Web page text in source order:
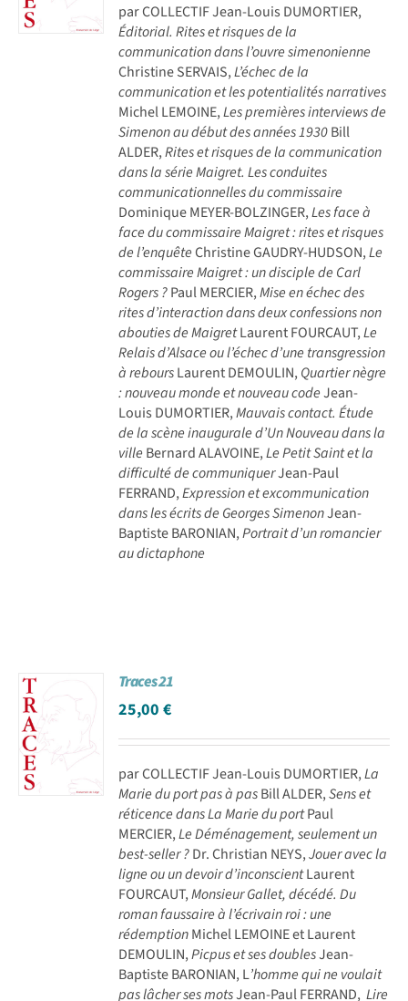
par COLLECTIF Jean-Louis DUMORTIER,
Éditorial. Rites et risques de la
communication dans l’ouvre simenonienne
Christine SERVAIS,L’échec de la
communication et les potentialités narratives
Michel LEMOINE,Les premières interviews de
Simenon au début des années 1930Bill
ALDER,Rites et risques de la communication
dans la série Maigret. Les conduites
communicationnelles du commissaire
Dominique MEYER-BOLZINGER,Les face à
face du commissaire Maigret : rites et risques
de l’enquêteChristine GAUDRY-HUDSON,Le
commissaire Maigret : un disciple de Carl
Rogers ?Paul MERCIER,Mise en échec des
rites d’interaction dans deux confessions non
abouties de MaigretLaurent FOURCAUT,Le
Relais d’Alsace ou l’échec d’une transgression
à reboursLaurent DEMOULIN,Quartier nègre
: nouveau monde et nouveau codeJean-
Louis DUMORTIER,Mauvais contact. Étude
de la scène inaugurale d’Un Nouveau dans la
ville Bernard ALAVOINE,Le Petit Saint et la
difficulté de communiquerJean-Paul
FERRAND,Expression et excommunication
dans les écrits de Georges SimenonJean-
Baptiste BARONIAN,Portrait d’un romancier
au dictaphone
Traces 21
25,00€
par COLLECTIF Jean-Louis DUMORTIER,La
Marie du port pas à pasBill ALDER,Sens et
réticence dans La Marie du portPaul
MERCIER,Le Déménagement, seulement un
best-seller ?Dr. Christian NEYS,Jouer avec la
ligne ou un devoir d’inconscientLaurent
FOURCAUT,Monsieur Gallet, décédé. Du
roman faussaire à l’écrivain roi : une
rédemptionMichel LEMOINE et Laurent
DEMOULIN,Picpus et ses doublesJean-
Baptiste BARONIAN, L’homme qui ne voulait
pas lâcher ses motsJean-Paul FERRAND,Lire